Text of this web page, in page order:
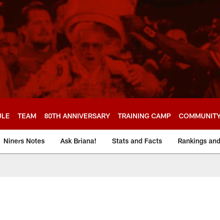
TEAM 80TH ANNIVERSARY TRAINING CAMP
Niners Notes Ask Briana! Stats and Facts Rankings